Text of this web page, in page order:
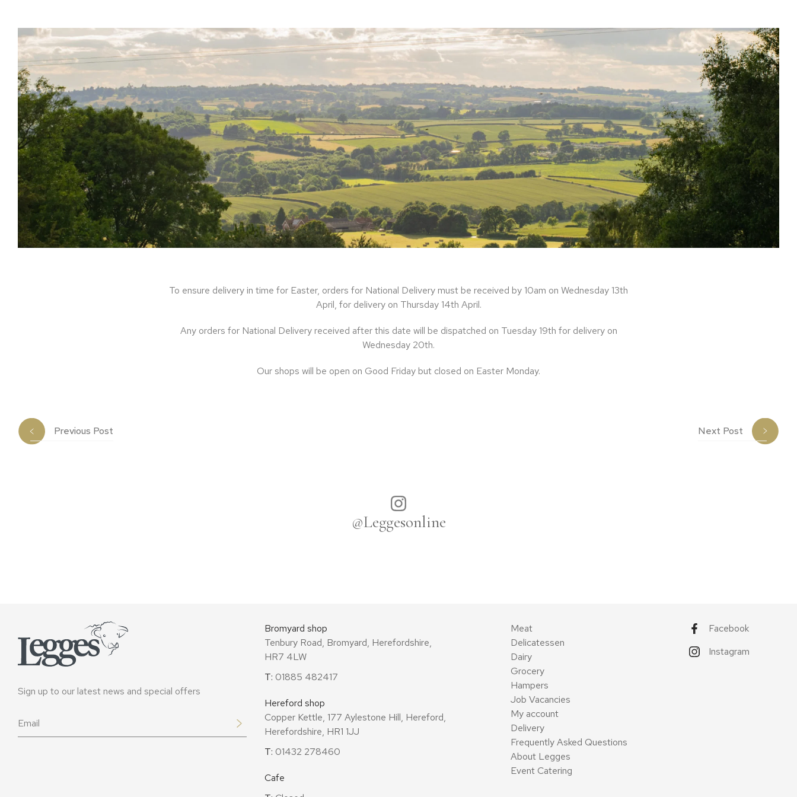
To ensure delivery in time for Easter, orders for National Delivery must be received by 10am on Wednesday 13th
April, for delivery on Thursday 14th April.
Any orders for National Delivery received after this date will be dispatched on Tuesday 19th for delivery on
Wednesday 20th.
Our shops will be open on Good Friday but closed on Easter Monday.
Previous Post Next Post
@Leggesonline
Sign up to our latest news and special offers
Email
Bromyard shop
Tenbury Road, Bromyard, Herefordshire,
HR7 4LW
T: 01885 482417
Hereford shop
Copper Kettle, 177 Aylestone Hill, Hereford,
Herefordshire, HR1 1JJ
T: 01432 278460
Cafe
Meat
Delicatessen
Dairy
Grocery
Hampers
Job Vacancies
My account
Delivery
Frequently Asked Questions
About Legges
Event Catering
Facebook
Instagram